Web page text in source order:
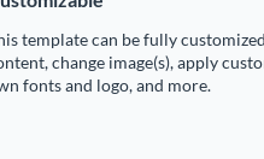
template can be fully
change image(s), apply
fonts and logo, and more.